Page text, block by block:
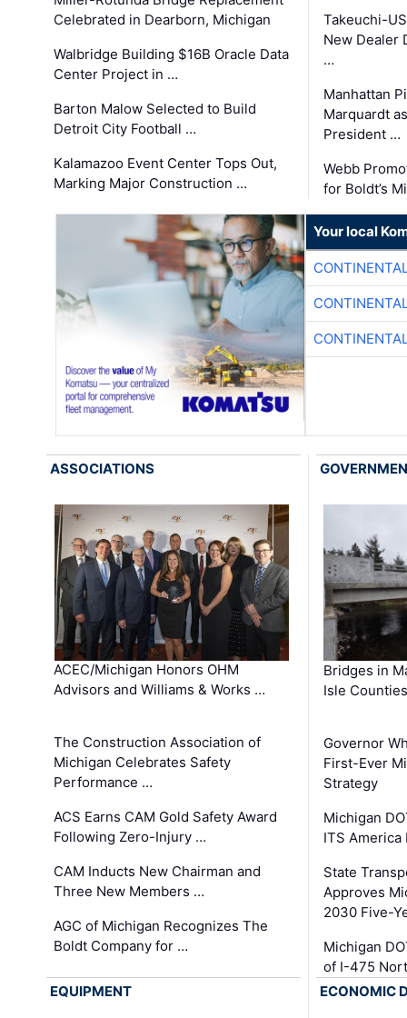
Celebrated in Dearborn, Michigan
Walbridge Building $16B Oracle Data
Center Project in …
Barton Malow Selected to Build
Detroit City Football …
Kalamazoo Event Center Tops Out,
Marking Major Construction …
Takeuchi-
New Dealer
…
Manhattan
Marquardt
President …
Webb
for Boldt’s
Your local
ASSOCIATIONS
ACEC/Michigan Honors OHM
Advisors and Williams & Works …
The Construction Association of
Michigan Celebrates Safety
Performance …
ACS Earns CAM Gold Safety Award
Following Zero-Injury …
CAM Inducts New Chairman and
Three New Members …
AGC of Michigan Recognizes The
Boldt Company for …
Bridges in
Isle
Governor
First-Ever
Strategy
Michigan
ITS America
State
Approves
2030 Five-
Michigan
of I-475
EQUIPMENT
ECONOMIC